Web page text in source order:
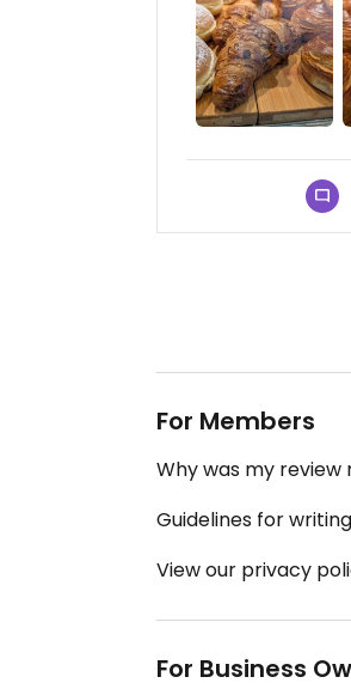
For Members
Why was my review
Guidelines for
View our privacy
For Business